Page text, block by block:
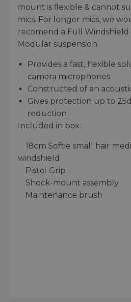
mount is flexible & cannot
mics. For longer mics, we
recomend a Full Windshield
Modular suspension.
Provides a fast, flexible
camera microphones
Constructed of an
Gives protection up to
reduction
Included in box:
18cm Softie small hair
windshield
Pistol Grip
Shock-mount assembly
Maintenance brush